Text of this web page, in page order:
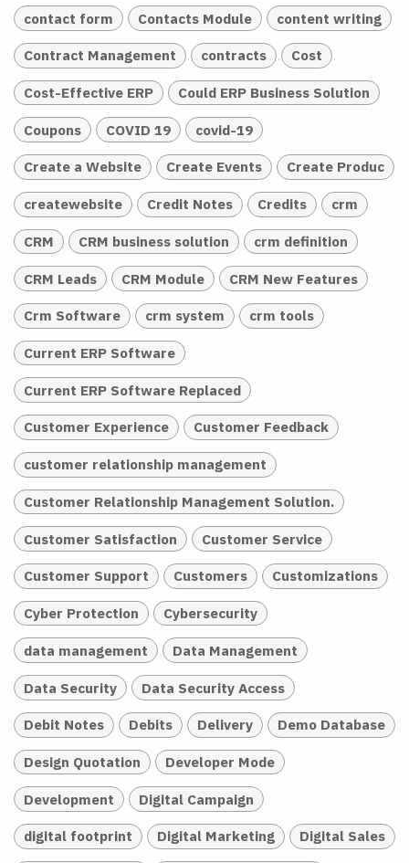
contact form Contacts Module content writing
Contract Management contracts Cost
Cost-Effective ERP Could ERP Business Solution
Coupons COVID 19 covid-19
Create a Website Create Events Create Produc
createwebsite Credit Notes Credits crm
CRM CRM business solution crm definition
CRM Leads CRM Module CRM New Features
Crm Software crm system crm tools
Current ERP Software
Current ERP Software Replaced
Customer Experience Customer Feedback
customer relationship management
Customer Relationship Management Solution.
Customer Satisfaction Customer Service
Customer Support Customers Customizations
Cyber Protection Cybersecurity
data management Data Management
Data Security Data Security Access
Debit Notes Debits Delivery Demo Database
Design Quotation Developer Mode
Development Digital Campaign
digital footprint Digital Marketing Digital Sales